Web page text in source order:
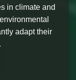
in climate and
adapt their